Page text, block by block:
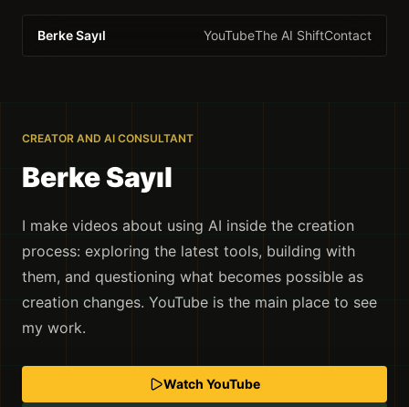
Berke Sayıl YouTubeThe AI ShiftContact
CREATOR AND AI CONSULTANT
Berke Sayıl
I make videos about using AI inside the creation
process: exploring the latest tools, building with
them, and questioning what becomes possible as
creation changes. YouTube is the main place to see
my work.
Watch YouTube